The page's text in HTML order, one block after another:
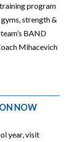
program
strength &
BAND
Mihacevich
NOW
year, visit